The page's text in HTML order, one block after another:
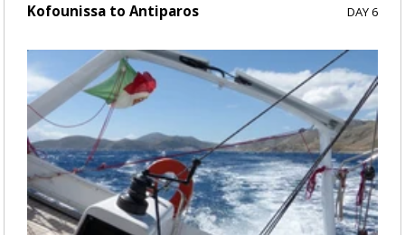
Kofounissa to Antiparos DAY 6